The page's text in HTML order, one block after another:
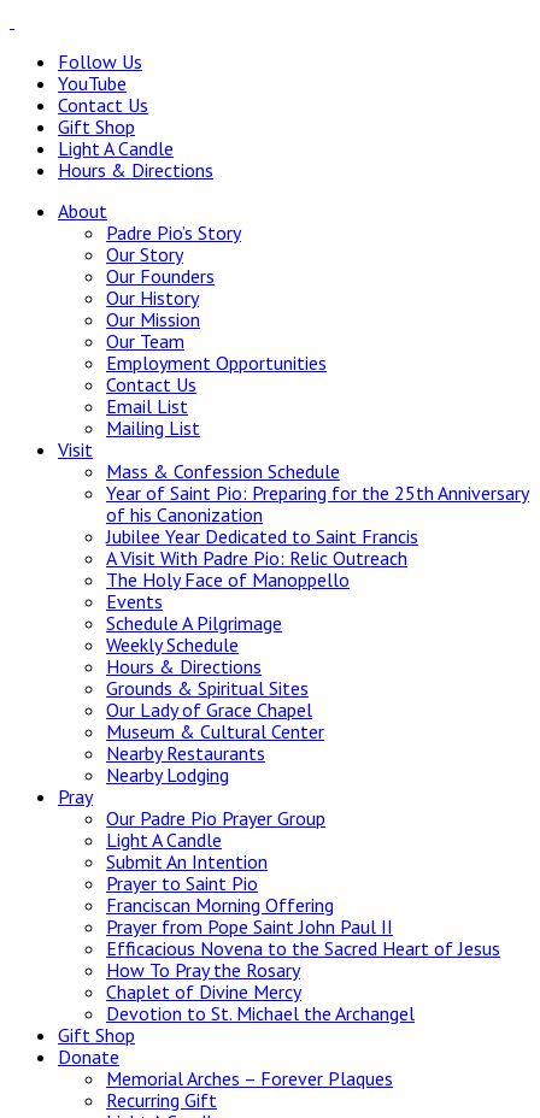
Follow Us
YouTube
Contact Us
Gift Shop
Light A Candle
Hours & Directions
About
Padre Pio’s Story
Our Story
Our Founders
Our History
Our Mission
Our Team
Employment Opportunities
Contact Us
Email List
Mailing List
Visit
Mass & Confession Schedule
Year of Saint Pio: Preparing for the 25th Anniversary
of his Canonization
Jubilee Year Dedicated to Saint Francis
A Visit With Padre Pio: Relic Outreach
The Holy Face of Manoppello
Events
Schedule A Pilgrimage
Weekly Schedule
Hours & Directions
Grounds & Spiritual Sites
Our Lady of Grace Chapel
Museum & Cultural Center
Nearby Restaurants
Nearby Lodging
Pray
Our Padre Pio Prayer Group
Light A Candle
Submit An Intention
Prayer to Saint Pio
Franciscan Morning Offering
Prayer from Pope Saint John Paul II
Efficacious Novena to the Sacred Heart of Jesus
How To Pray the Rosary
Chaplet of Divine Mercy
Devotion to St. Michael the Archangel
Gift Shop
Donate
Memorial Arches – Forever Plaques
Recurring Gift